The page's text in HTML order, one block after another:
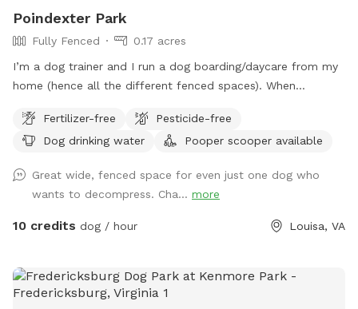
Poindexter Park
Fully Fenced
0.17 acres
I’m a dog trainer and I run a dog boarding/daycare from my
home (hence all the different fenced spaces). When
during your visit so that you and your pup can have
uninterrupted time to play/work together in a quiet
day/time of your visit and our schedule on any given day.
Check in advance if your dog does not do well if they
see/hear other dogs, people, or cars. The main SniffSpot is
obedience commands, and is full of smells to sniff out. You
may be directed to a different spot if we NEED to use the
Fertilizer-free
Pesticide-free
Dog drinking water
Pooper scooper available
Great wide, fenced space for even just one dog who
wants to decompress. Cha... more
10 credits dog / hour Louisa, VA